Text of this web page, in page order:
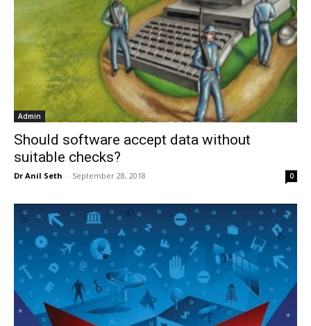
Admin
Should software accept data without
suitable checks?
Dr Anil Seth - September 28, 2018 0